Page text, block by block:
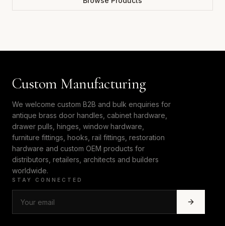
Custom Manufacturing
We welcome custom B2B and bulk enquiries for
antique brass door handles, cabinet hardware,
drawer pulls, hinges, window hardware,
furniture fittings, hooks, rail fittings, restoration
hardware and custom OEM products for
distributors, retailers, architects and builders
worldwide.
STAY CONNECTED